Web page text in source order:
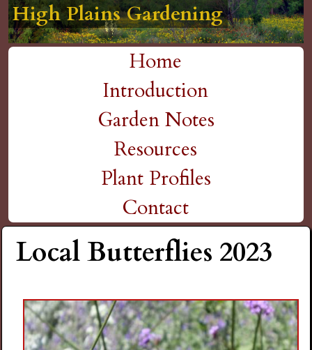
Skip
to
content
H
i
l
a
n
High Plains Gardening
High Plains Gardening
High Plains Gardening
High Plains Gardening
High Plains Gardening
e
n
Home
Introduction
Garden Notes
Resources
Plant Profiles
Contact
Local Butterflies 2023